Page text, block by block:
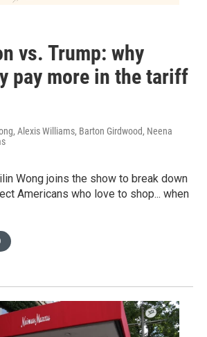
vs. Trump: why
pay more in the tariff
Alexis Williams, Barton Girdwood, Neena
Wong joins the show to break down
Americans who love to shop... when